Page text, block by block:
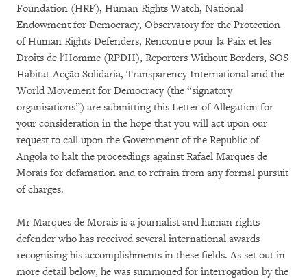
Foundation (HRF), Human Rights Watch, National
Endowment for Democracy, Observatory for the Protection
of Human Rights Defenders, Rencontre pour la Paix et les
Droits de l'Homme (RPDH), Reporters Without Borders, SOS
Habitat-Acção Solidaria, Transparency International and the
World Movement for Democracy (the “signatory
organisations”) are submitting this Letter of Allegation for
your consideration in the hope that you will act upon our
request to call upon the Government of the Republic of
Angola to halt the proceedings against Rafael Marques de
Morais for defamation and to refrain from any formal pursuit
of charges.
Mr Marques de Morais is a journalist and human rights
defender who has received several international awards
recognising his accomplishments in these fields. As set out in
more detail below, he was summoned for interrogation by the